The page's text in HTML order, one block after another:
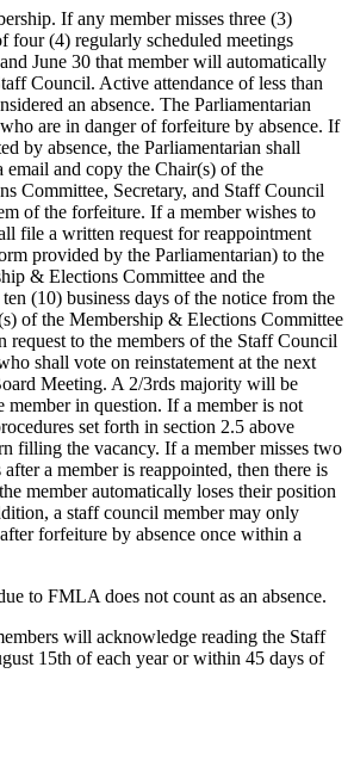
If any member misses three (3)
four (4) regularly scheduled meetings
June 30 that member will automatically
Council. Active attendance of less than
an absence. The Parliamentarian
are in danger of forfeiture by absence. If
by absence, the Parliamentarian shall
email and copy the Chair(s) of the
Committee, Secretary, and Staff Council
of the forfeiture. If a member wishes to
file a written request for reappointment
provided by the Parliamentarian) to the
& Elections Committee and the
(10) business days of the notice from the
of the Membership & Elections Committee
request to the members of the Staff Council
shall vote on reinstatement at the next
Meeting. A 2/3rds majority will be
member in question. If a member is not
set forth in section 2.5 above
filling the vacancy. If a member misses two
a member is reappointed, then there is
member automatically loses their position
a staff council member may only
forfeiture by absence once within a
to FMLA does not count as an absence.
will acknowledge reading the Staff
15th of each year or within 45 days of